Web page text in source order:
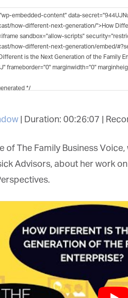
| Duration: 00:26:07|
of The Family Business Voice,
Advisors, about her work
Get
Marketing
Orbis Terra
be in touch
marketing.